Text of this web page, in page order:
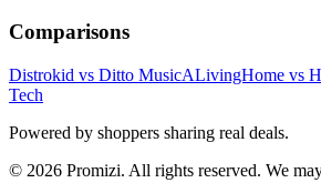
Comparisons
Distrokid vs Ditto MusicALivingHome vs
Tech
Powered by shoppers sharing real deals.
© 2026 Promizi. All rights reserved. We